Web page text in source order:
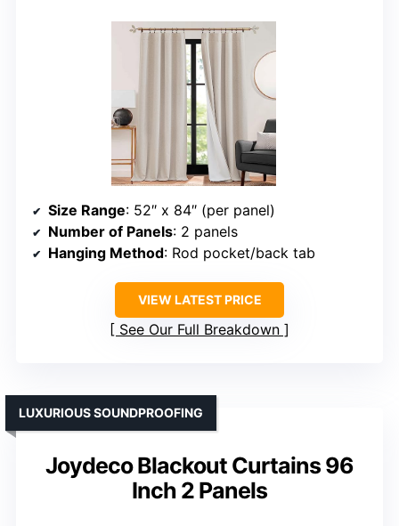
Size Range: 52″ x 84″ (per panel)
Number of Panels: 2 panels
Hanging Method: Rod pocket/back tab
VIEW LATEST PRICE
See Our Full Breakdown
Joydeco Blackout Curtains 96
Inch 2 Panels
LUXURIOUS SOUNDPROOFING